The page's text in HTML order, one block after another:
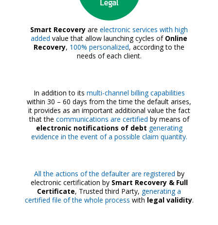
Smart Recovery are electronic services with high
added value that allow launching cycles of Online
Recovery, 100% personalized, according to the
needs of each client.
In addition to its multi-channel billing capabilities
within 30 – 60 days from the time the default arises,
it provides as an important additional value the fact
that the communications are certified by means of
electronic notifications of debt generating
evidence in the event of a possible claim quantity.
All the actions of the defaulter are registered by
electronic certification by Smart Recovery & Full
Certificate, Trusted third Party, generating a
certified file of the whole process with legal validity.